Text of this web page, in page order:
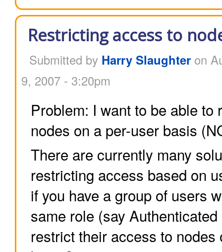
Restricting access to
Submitted by Harry Slaughteron
9, 2007 - 3:20pm
Problem: I want to be able to
nodes on a per-user basis
There are currently many
restricting access based on
if you have a group of users
same role (say
restrict their access to nodes